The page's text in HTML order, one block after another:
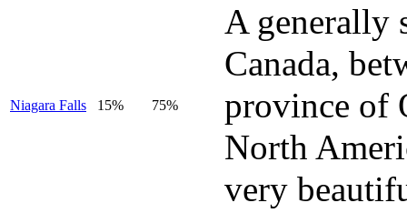
Niagara Falls 15% 75%
A generally
Canada,
province of
North
very